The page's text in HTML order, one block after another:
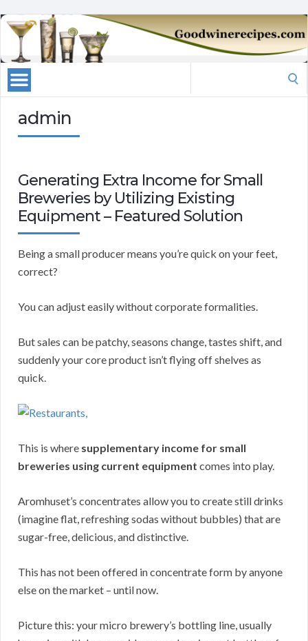
admin
Generating Extra Income for Small
Breweries by Utilizing Existing
Equipment – Featured Solution
Being a small producer means you’re quick on your feet,
correct?
You can adjust easily without corporate formalities.
But sales can be patchy, seasons change, tastes shift, and
suddenly your core product isn’t flying off shelves as
quick.
This is where supplementary income for small
breweries using current equipment comes into play.
Aromhuset’s concentrates allow you to create still drinks
(imagine flat, refreshing sodas without bubbles) that are
sugar-free, delicious, and distinctive.
This has not been offered in concentrate form by anyone
else on the market – until now.
Picture this: your micro brewery’s bottling line, usually